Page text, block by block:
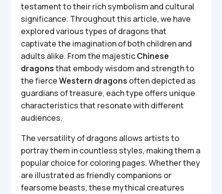
testament to their rich symbolism and cultural
significance. Throughout this article, we have
explored various types of dragons that
captivate the imagination of both children and
adults alike. From the majesticChinese
dragonsthat embody wisdom and strength to
the fierceWestern dragons often depicted as
guardians of treasure, each type offers unique
characteristics that resonate with different
audiences.
The versatility of dragons allows artists to
portray them in countless styles, making them a
popular choice for coloring pages. Whether they
are illustrated as friendly companions or
fearsome beasts, these mythical creatures